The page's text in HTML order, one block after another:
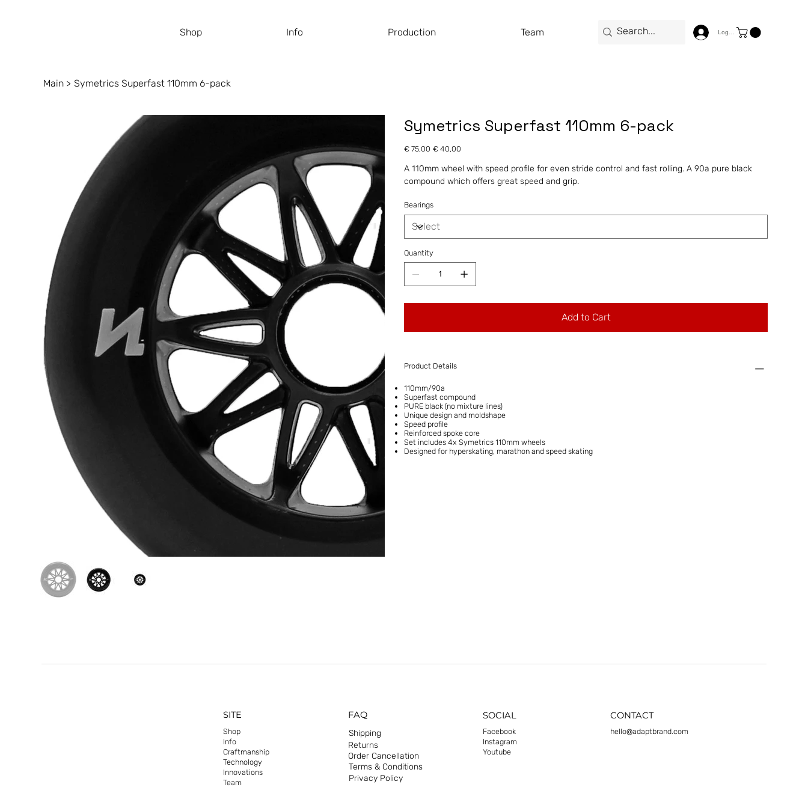
Shop Info Production Team Log In
Main > Symetrics Superfast 110mm 6-pack
Symetrics Superfast 110mm 6-pack
Original
price
€ 75,00 Sale
price
€ 40,00
A 110mm wheel with speed profile for even stride control and fast rolling. A 90a pure black
compound which offers great speed and grip.
Bearings
Quantity
Add to Cart
Product Details
110mm/90a
Superfast compound
PURE black (no mixture lines)
Unique design and moldshape
Speed profile
Reinforced spoke core
Set includes 4x Symetrics 110mm wheels
Designed for hyperskating, marathon and speed skating
SITE
Shop
Info
Craftmanship
Technology
Innovations
Team
FAQ
Shipping
Returns
Order Cancellation
Terms & Conditions
Privacy Policy
SOCIAL
Facebook
Instagram
Youtube
CONTACT
hello@adaptbrand.com